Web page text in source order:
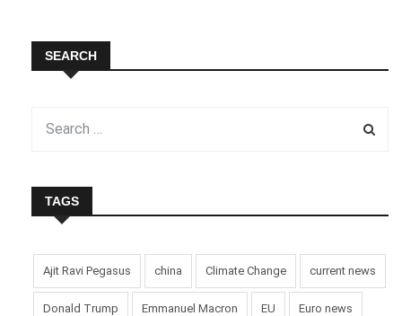
SEARCH
TAGS
Ajit Ravi Pegasus china Climate Change current news
Donald Trump Emmanuel Macron EU Euro news